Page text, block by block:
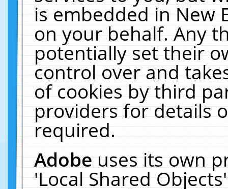
is embedded in New
on your behalf. Any
potentially set their
control over and
of cookies by third
providers for details
required.
Adobeuses its own
'Local Shared